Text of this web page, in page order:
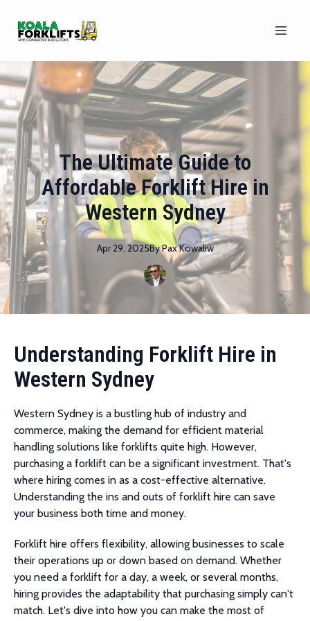
The Ultimate Guide to
Affordable Forklift Hire in
Western Sydney
Apr 29, 2025ByPaxKowaliw
Understanding Forklift Hire in
Western Sydney
Western Sydney is a bustling hub of industry and
commerce, making the demand for efficient material
handling solutions like forklifts quite high. However,
purchasing a forklift can be a significant investment. That's
where hiring comes in as a cost-effective alternative.
Understanding the ins and outs of forklift hire can save
your business both time and money.
Forklift hire offers flexibility, allowing businesses to scale
their operations up or down based on demand. Whether
you need a forklift for a day, a week, or several months,
hiring provides the adaptability that purchasing simply can't
match. Let's dive into how you can make the most of